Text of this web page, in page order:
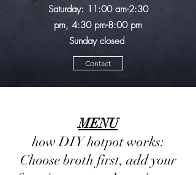
Saturday: 11:00 am-2:30
pm, 4:30 pm-8:00 pm
Sunday closed
Contact
MENU
how DIY hotpot works:
Choose broth first, add your